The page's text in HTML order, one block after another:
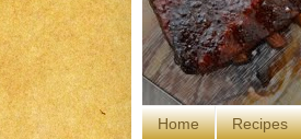
Home Recipes